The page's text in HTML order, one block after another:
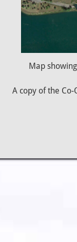
Map
A copy of the